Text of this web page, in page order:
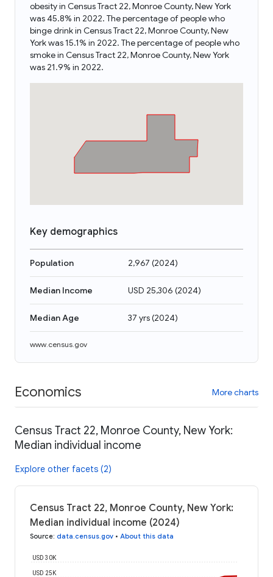
obesity in Census Tract 22, Monroe County, New York
was 45.8% in 2022. The percentage of people who
binge drink in Census Tract 22, Monroe County, New
York was 15.1% in 2022. The percentage of people who
smoke in Census Tract 22, Monroe County, New York
was 21.9% in 2022.
Key demographics
Population 2,967 (2024)
Median Income USD 25,306 (2024)
Median Age 37 yrs(2024)
www.census.gov
Economics More charts
Census Tract 22, Monroe County, New York:
Median individual income
Explore other facets (2)
Census Tract 22, Monroe County, New York:
Median individual income (2024)
Source: data.census.gov • About this data
USD 25K
USD 30K